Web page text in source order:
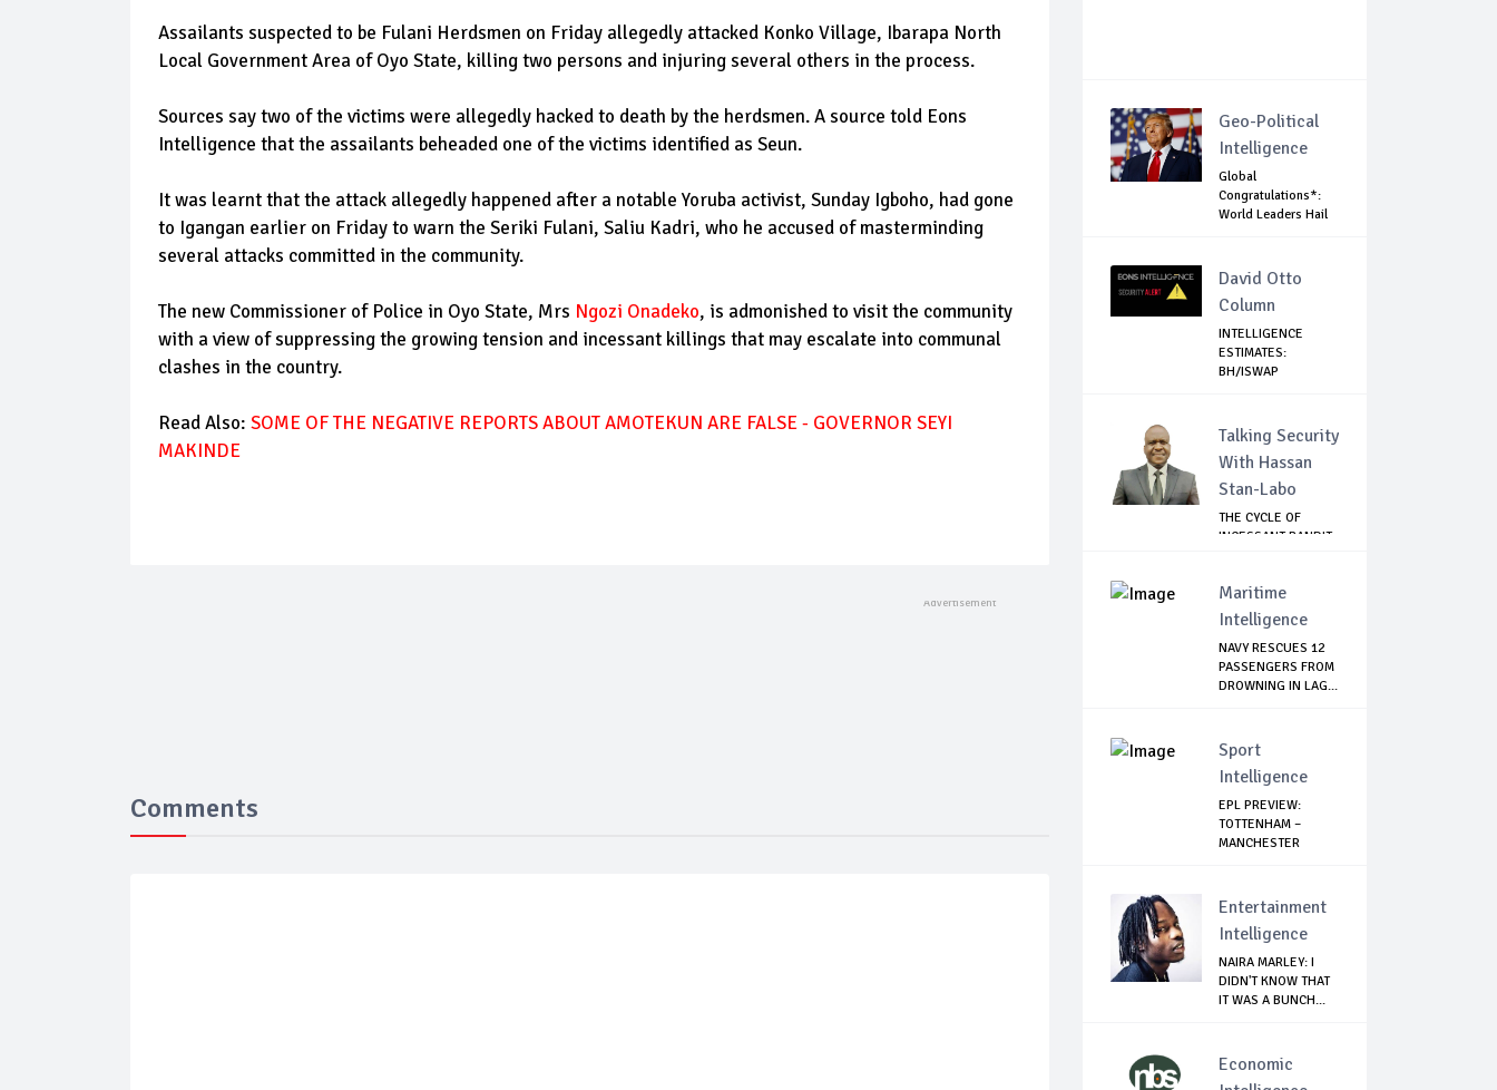
Assailants suspected to be Fulani Herdsmen on Friday allegedly attacked Konko Village, Ibarapa North
Local Government Area of Oyo State, killing two persons and injuring several others in the process.
Sources say two of the victims were allegedly hacked to death by the herdsmen. A source told Eons
Intelligence that the assailants beheaded one of the victims identified as Seun.
It was learnt that the attack allegedly happened after a notable Yoruba activist, Sunday Igboho, had gone
to Igangan earlier on Friday to warn the Seriki Fulani, Saliu Kadri, who he accused of masterminding
several attacks committed in the community.
The new Commissioner of Police in Oyo State, Mrs Ngozi Onadeko, is admonished to visit the community
with a view of suppressing the growing tension and incessant killings that may escalate into communal
clashes in the country.
Read Also: SOME OF THE NEGATIVE REPORTS ABOUT AMOTEKUN ARE FALSE - GOVERNOR SEYI
MAKINDE
Comments
Geo-Political
Intelligence
Global
Congratulations*:
World Leaders Hail
David Otto
Column
INTELLIGENCE
ESTIMATES:
BH/ISWAP
Talking Security
With Hassan
Stan-Labo
THE CYCLE OF
INCESSANT BANDIT
Maritime
Intelligence
NAVY RESCUES 12
PASSENGERS FROM
DROWNING IN LAG...
Sport
Intelligence
EPL PREVIEW:
TOTTENHAM –
MANCHESTER
Entertainment
Intelligence
NAIRA MARLEY: I
DIDN'T KNOW THAT
IT WAS A BUNCH...
Economic